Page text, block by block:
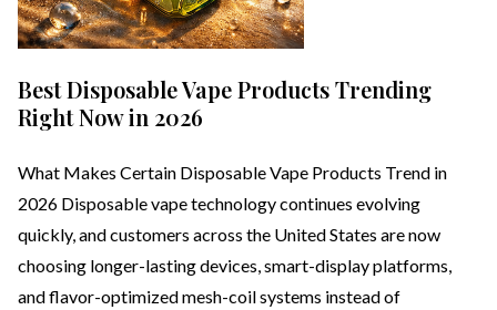
Best Disposable Vape Products Trending
Right Now in 2026
What Makes Certain Disposable Vape Products Trend in
2026 Disposable vape technology continues evolving
quickly, and customers across the United States are now
choosing longer-lasting devices, smart-display platforms,
and flavor-optimized mesh-coil systems instead of